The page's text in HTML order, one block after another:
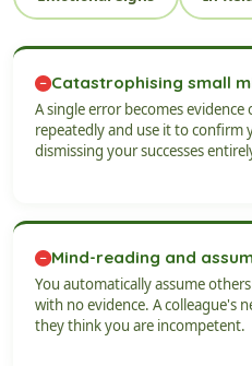
Catastrophising small
A single error becomes
repeatedly and use it to confirm
dismissing your successes
Mind-reading and
You automatically assume
with no evidence. A colleague's
they think you are incompetent.